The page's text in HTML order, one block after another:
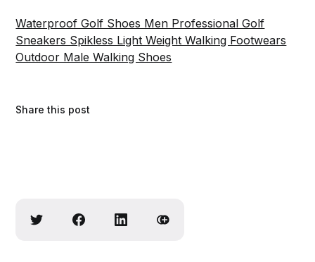
Waterproof Golf Shoes Men Professional Golf
Sneakers Spikless Light Weight Walking Footwears
Outdoor Male Walking Shoes
Share this post